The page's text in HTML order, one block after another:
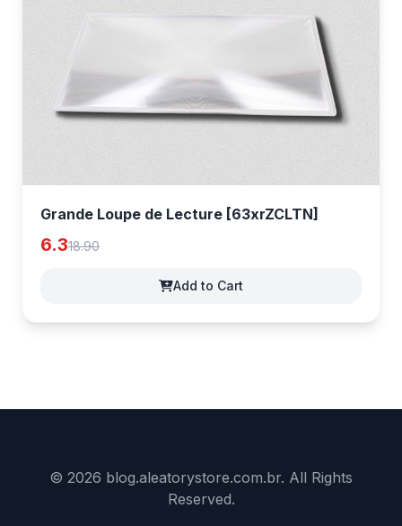
Grande Loupe de Lecture [63xrZCLTN]
6.318.90
Add to Cart
© 2026 blog.aleatorystore.com.br. All Rights
Reserved.